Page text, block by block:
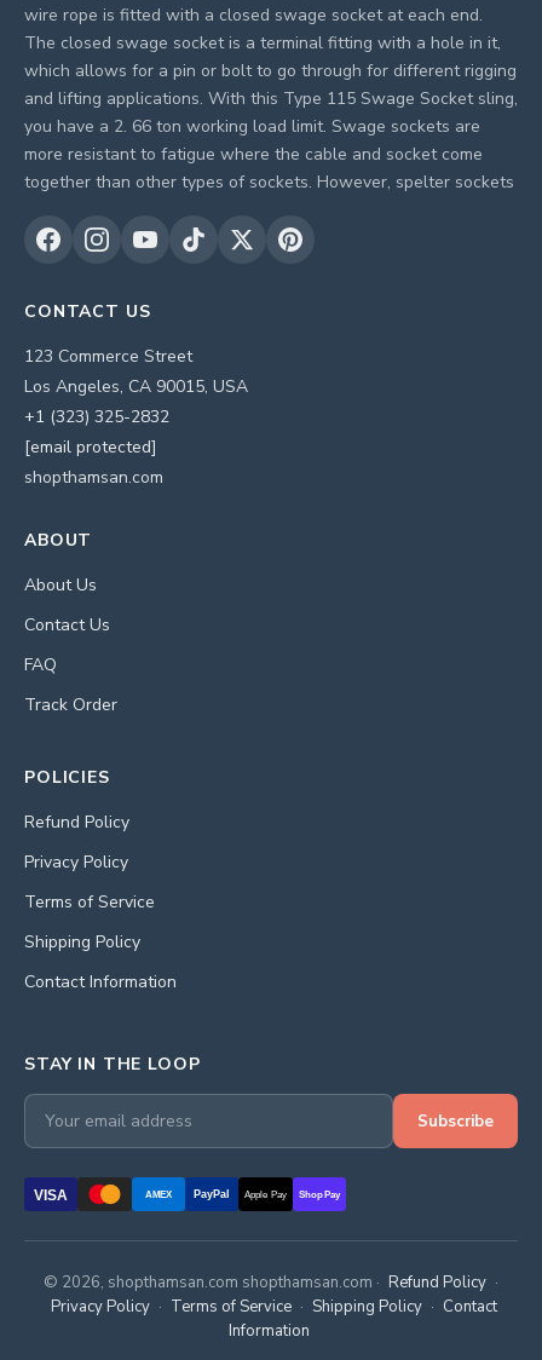
wire rope is fitted with a closed swage socket at each end.
The closed swage socket is a terminal fitting with a hole in it,
which allows for a pin or bolt to go through for different rigging
and lifting applications. With this Type 115 Swage Socket sling,
you have a 2. 66 ton working load limit. Swage sockets are
more resistant to fatigue where the cable and socket come
together than other types of sockets. However, spelter sockets
CONTACT US
123 Commerce Street
Los Angeles, CA 90015, USA
+1 (323) 325-2832
[email protected]
shopthamsan.com
ABOUT
About Us
Contact Us
FAQ
Track Order
POLICIES
Refund Policy
Privacy Policy
Terms of Service
Shipping Policy
Contact Information
STAY IN THE LOOP
Subscribe
VISA AMEX PayPal Apple Pay Shop Pay
© 2026, shopthamsan.com shopthamsan.com · Refund Policy ·
Privacy Policy · Terms of Service · Shipping Policy · Contact
Information